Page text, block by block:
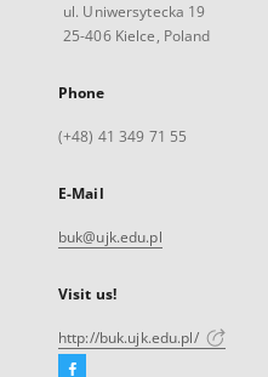
ul. Uniwersytecka 19
25-406 Kielce, Poland
Phone
(+48) 41 349 71 55
E-Mail
buk@ujk.edu.pl
Visit us!
http://buk.ujk.edu.pl/
Facebook